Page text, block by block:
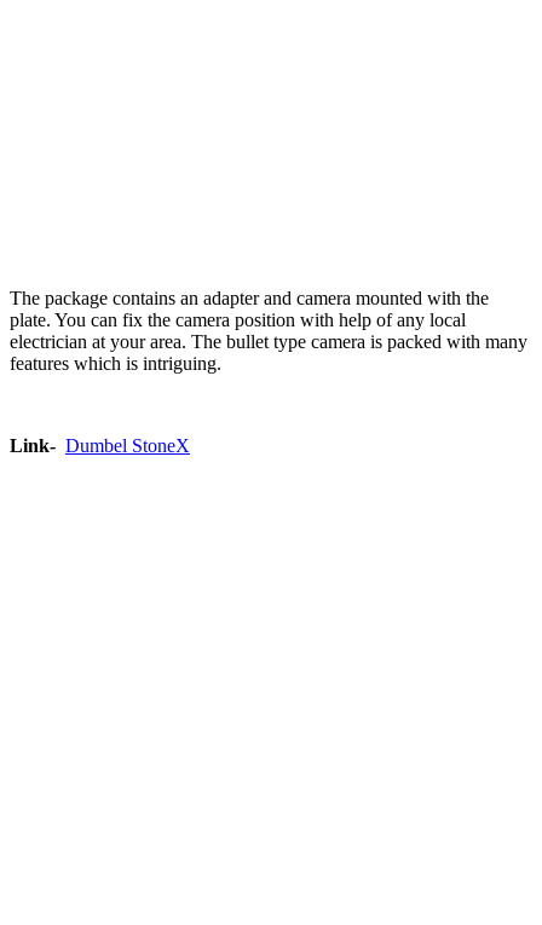
The package contains an adapter and camera mounted with the
plate. You can fix the camera position with help of any local
electrician at your area. The bullet type camera is packed with many
features which is intriguing.
Link- Dumbel StoneX